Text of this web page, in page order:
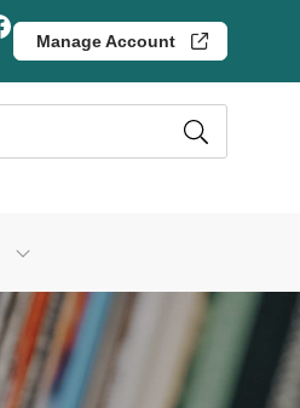
Manage Account